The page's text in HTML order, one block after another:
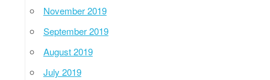
November 2019
September 2019
August 2019
July 2019